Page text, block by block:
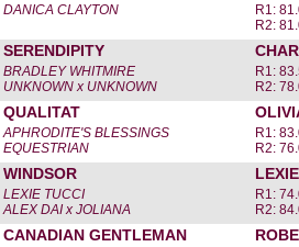
DANICA CLAYTON
R1:
R2:
SERENDIPITY
BRADLEY WHITMIRE
UNKNOWN x UNKNOWN
R1:
R2:
QUALITAT
APHRODITE'S BLESSINGS
EQUESTRIAN
R1:
R2:
WINDSOR
LEXIE TUCCI
ALEX DAI x JOLIANA
R1:
R2:
CANADIAN GENTLEMAN